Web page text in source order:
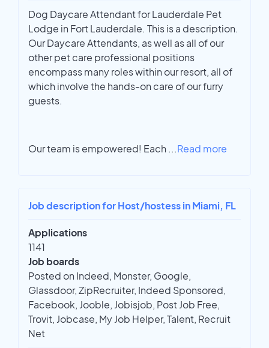
Dog Daycare Attendant for Lauderdale Pet
Lodge in Fort Lauderdale. This is a description.
Our Daycare Attendants, as well as all of our
other pet care professional positions
encompass many roles within our resort, all of
which involve the hands-on care of our furry
guests.
Our team is empowered! Each ...Read more
Job description for Host/hostess in Miami, FL
Applications
1141
Job boards
Posted on Indeed, Monster, Google,
Glassdoor, ZipRecruiter, Indeed Sponsored,
Facebook, Jooble, Jobisjob, Post Job Free,
Trovit, Jobcase, My Job Helper, Talent, Recruit
Net